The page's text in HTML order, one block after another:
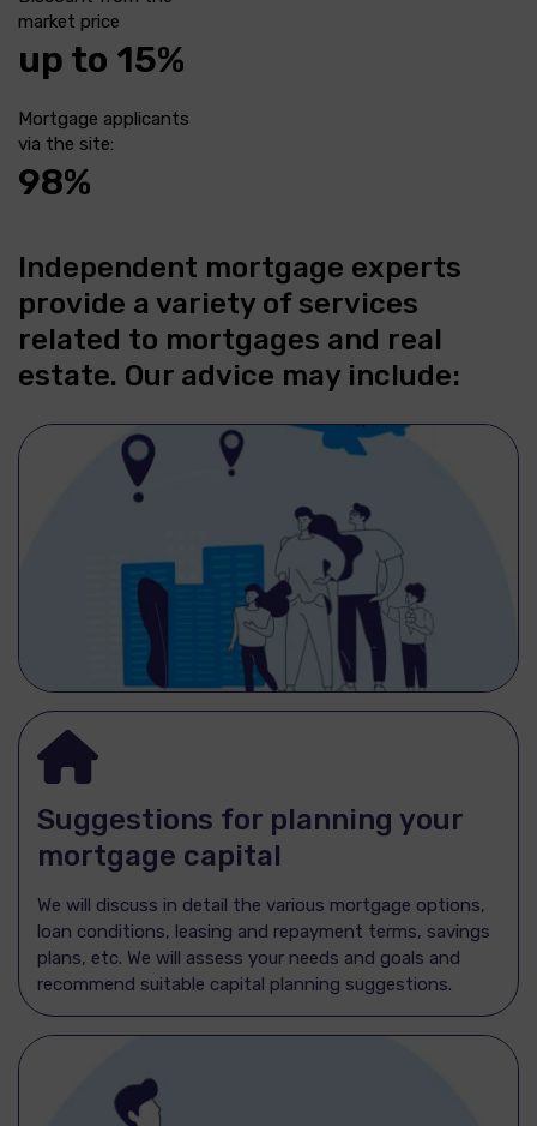
market price
up to 15%
Mortgage applicants
via the site:
98%
Independent mortgage experts
provide a variety of services
related to mortgages and real
estate. Our advice may include:
Suggestions for planning your
mortgage capital
We will discuss in detail the various mortgage options,
loan conditions, leasing and repayment terms, savings
plans, etc. We will assess your needs and goals and
recommend suitable capital planning suggestions.